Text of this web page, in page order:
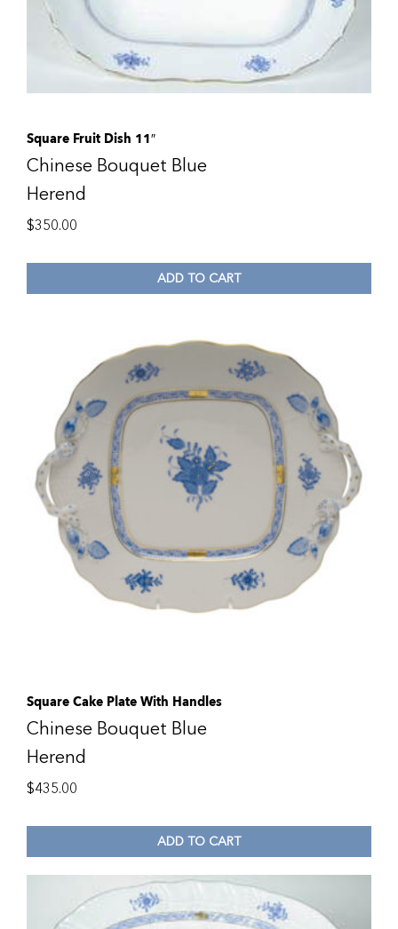
Square Fruit Dish 11″
Chinese Bouquet Blue
Herend
$350.00
ADD TO CART
Square Cake Plate With Handles
Chinese Bouquet Blue
Herend
$435.00
ADD TO CART